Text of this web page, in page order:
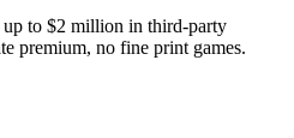
to $2 million in third-party
premium, no fine print games.